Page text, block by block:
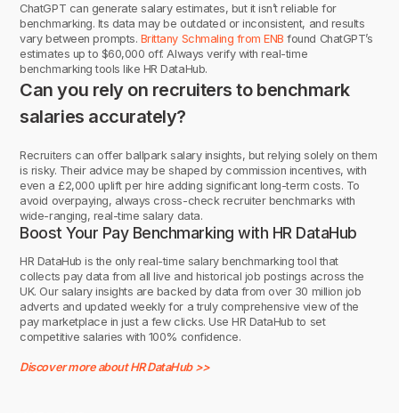
ChatGPT can generate salary estimates, but it isn’t reliable for
benchmarking. Its data may be outdated or inconsistent, and results
vary between prompts. Brittany Schmaling from ENB found ChatGPT’s
estimates up to $60,000 off. Always verify with real-time
benchmarking tools like HR DataHub.
Can you rely on recruiters to benchmark
salaries accurately?
Recruiters can offer ballpark salary insights, but relying solely on them
is risky. Their advice may be shaped by commission incentives, with
even a £2,000 uplift per hire adding significant long-term costs. To
avoid overpaying, always cross-check recruiter benchmarks with
wide-ranging, real-time salary data.
Boost Your Pay Benchmarking with HR DataHub
HR DataHub is the only real-time salary benchmarking tool that
collects pay data from all live and historical job postings across the
UK. Our salary insights are backed by data from over 30 million job
adverts and updated weekly for a truly comprehensive view of the
pay marketplace in just a few clicks. Use HR DataHub to set
competitive salaries with 100% confidence.
Discover more about HR DataHub >>